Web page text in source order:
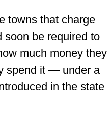
towns that charge
soon be required to
much money they
spend it — under a
in the state